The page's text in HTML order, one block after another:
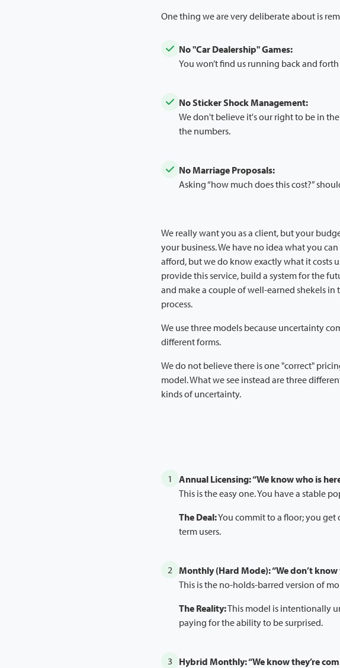
One thing we are very deliberate about is
No "Car Dealership" Games:
You won’t find us running back and
No Sticker Shock Management:
We don't believe it's our right to be in
the numbers.
No Marriage Proposals:
Asking “how much does this cost?”
We really want you as a client, but your
your business. We have no idea what you can
afford, but we do know exactly what it costs
provide this service, build a system for the
and make a couple of well-earned shekels in
process.
We use three models because uncertainty
different forms.
We do not believe there is one "correct"
model. What we see instead are three
kinds of uncertainty.
1
Annual Licensing: “We know who is
This is the easy one. You have a stable
The Deal:You commit to a floor; you get
term users.
2 Monthly (Hard Mode): “We don’t
This is the no-holds-barred version of
The Reality:This model is intentionally
paying for the ability to be surprised.
3
Hybrid Monthly: “We know they’re